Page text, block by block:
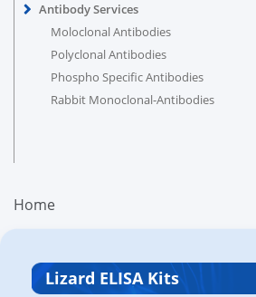
Antibody Services
Moloclonal Antibodies
Polyclonal Antibodies
Phospho Specific Antibodies
Rabbit Monoclonal-Antibodies
Home
Lizard ELISA Kits